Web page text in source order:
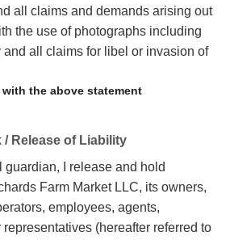
all claims and demands arising out
the use of photographs including
all claims for libel or invasion of
with the above statement
Release of Liability
guardian, I release and hold
Farm Market LLC, its owners,
employees, agents,
(hereafter referred to